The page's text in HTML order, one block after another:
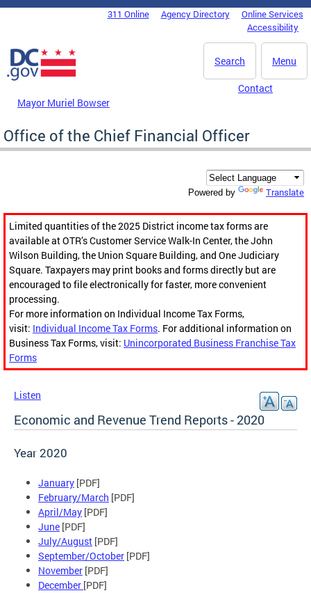
Skip to main content
DC Agency Top Menu311 Online Agency Directory
Online Services
Accessibility
Menu
Search
Mayor Muriel Bowser
Contact
Office of the Chief Financial Officer
Powered by Translate
Limited quantities of the 2025 District income tax forms are
available at OTR’s Customer Service Walk-In Center, the John
Wilson Building, the Union Square Building, and One Judiciary
Square. Taxpayers may print books and forms directly but are
encouraged to file electronically for faster, more convenient
processing.
For more information on Individual Income Tax Forms,
visit: Individual Income Tax Forms. For additional information on
Business Tax Forms, visit: Unincorporated Business Franchise Tax
Forms
Listen
Economic and Revenue Trend Reports - 2020
Year 2020
January [PDF]
February/March [PDF]
April/May [PDF]
June [PDF]
July/August [PDF]
September/October [PDF]
November [PDF]
December [PDF]